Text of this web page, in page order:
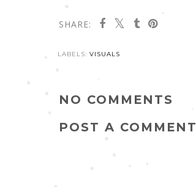
SHARE:
LABELS: VISUALS
NO COMMENTS
POST A COMMENT